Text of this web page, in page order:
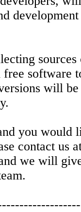
sources
software
will
you would
contact us
we will